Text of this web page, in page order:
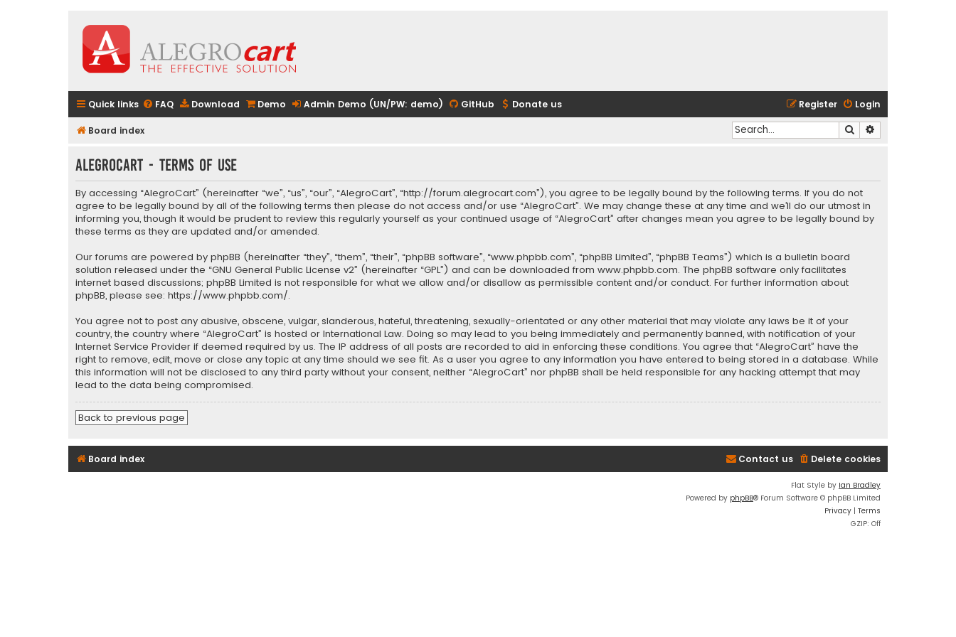
Quick links FAQ Download Demo Admin Demo (UN/PW: demo) GitHub Donate us Login
Register
Board index Search
AlegroCart - Terms of use
By accessing “AlegroCart” (hereinafter “we”, “us”, “our”, “AlegroCart”, “http://forum.alegrocart.com”), you agree to be legally bound by the following terms. If you do not
agree to be legally bound by all of the following terms then please do not access and/or use “AlegroCart”. We may change these at any time and we’ll do our utmost in
informing you, though it would be prudent to review this regularly yourself as your continued usage of “AlegroCart” after changes mean you agree to be legally bound by
these terms as they are updated and/or amended.
Our forums are powered by phpBB (hereinafter “they”, “them”, “their”, “phpBB software”, “www.phpbb.com”, “phpBB Limited”, “phpBB Teams”) which is a bulletin board
solution released under the “GNU General Public License v2” (hereinafter “GPL”) and can be downloaded from www.phpbb.com. The phpBB software only facilitates
internet based discussions; phpBB Limited is not responsible for what we allow and/or disallow as permissible content and/or conduct. For further information about
phpBB, please see: https://www.phpbb.com/.
You agree not to post any abusive, obscene, vulgar, slanderous, hateful, threatening, sexually-orientated or any other material that may violate any laws be it of your
country, the country where “AlegroCart” is hosted or International Law. Doing so may lead to you being immediately and permanently banned, with notification of your
Internet Service Provider if deemed required by us. The IP address of all posts are recorded to aid in enforcing these conditions. You agree that “AlegroCart” have the
right to remove, edit, move or close any topic at any time should we see fit. As a user you agree to any information you have entered to being stored in a database. While
this information will not be disclosed to any third party without your consent, neither “AlegroCart” nor phpBB shall be held responsible for any hacking attempt that may
lead to the data being compromised.
Back to previous page
Board index Delete cookies
Contact us
Flat Style by Ian Bradley
Powered by phpBB® Forum Software © phpBB Limited
Privacy | Terms
GZIP: Off